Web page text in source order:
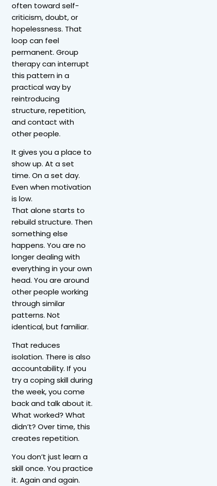
often toward self-
criticism, doubt, or
hopelessness. That
loop can feel
permanent. Group
therapy can interrupt
this pattern in a
practical way by
reintroducing
structure, repetition,
and contact with
other people.
It gives you a place to
show up. At a set
time. On a set day.
Even when motivation
is low.
That alone starts to
rebuild structure. Then
something else
happens. You are no
longer dealing with
everything in your own
head. You are around
other people working
through similar
patterns. Not
identical, but familiar.
That reduces
isolation. There is also
accountability. If you
try a coping skill during
the week, you come
back and talk about it.
What worked? What
didn’t? Over time, this
creates repetition.
You don’t just learn a
skill once. You practice
it. Again and again.